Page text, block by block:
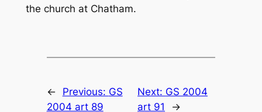
the church at Chatham.
← Previous: GS
2004 art 89
Next: GS 2004
art 91
→